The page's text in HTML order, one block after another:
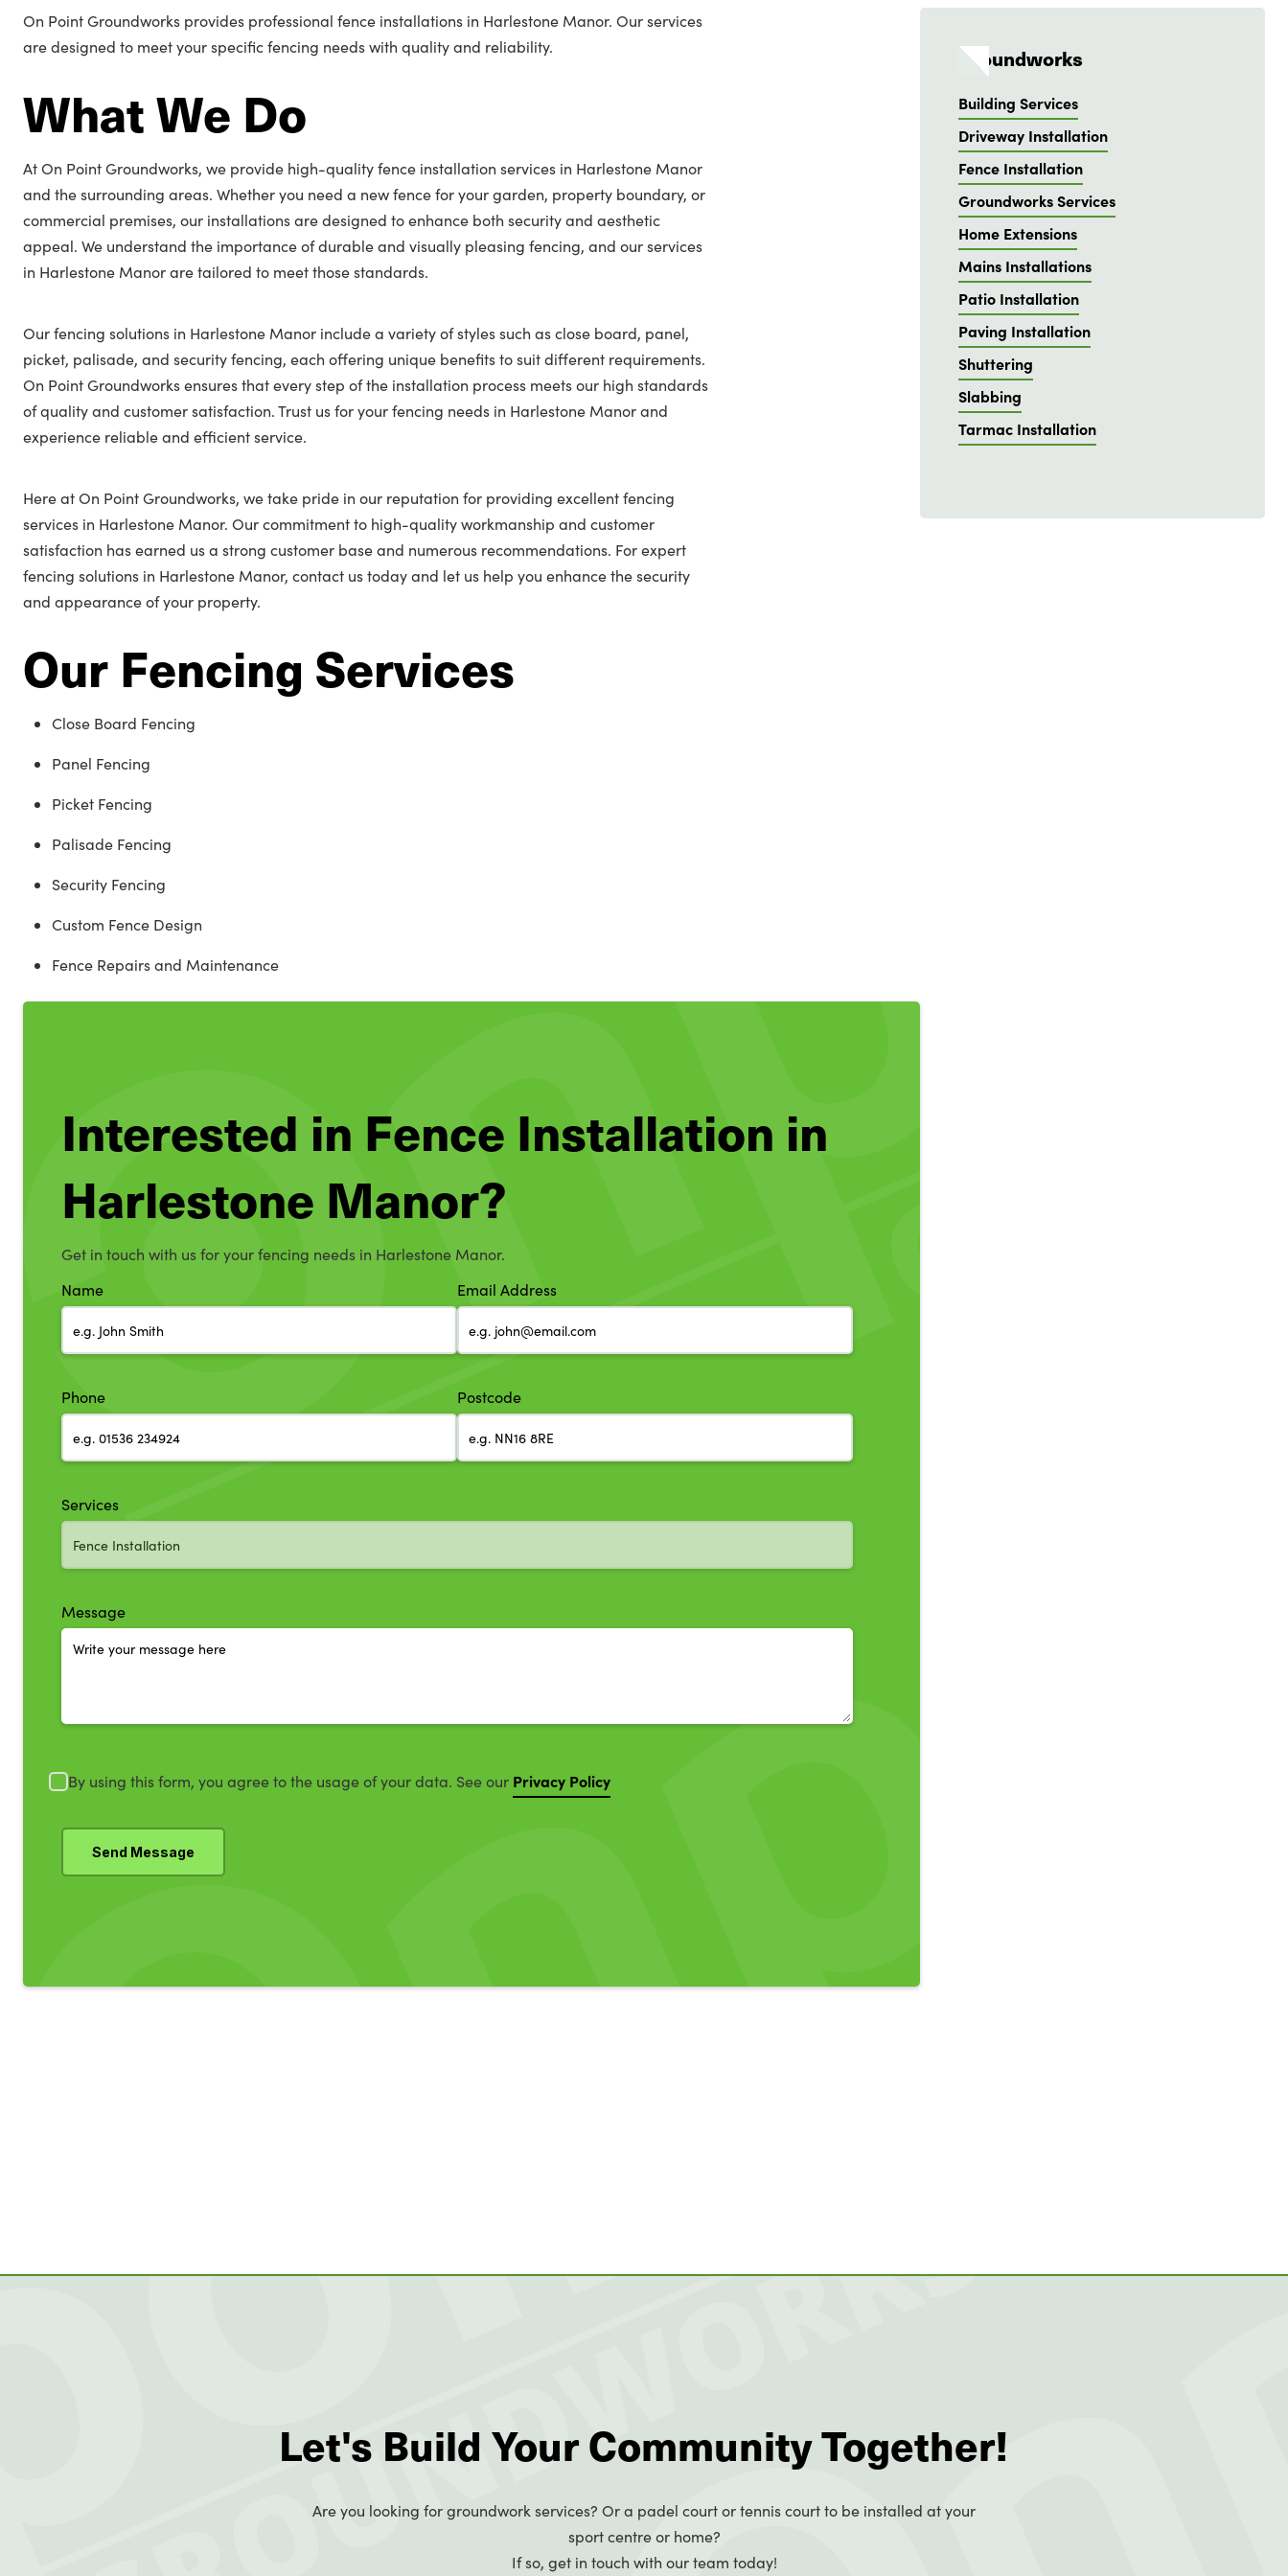
On Point Groundworks provides professional fence installations in Harlestone Manor. Our services
are designed to meet your specific fencing needs with quality and reliability.
What We Do
At On Point Groundworks, we provide high-quality fence installation services in Harlestone Manor
and the surrounding areas. Whether you need a new fence for your garden, property boundary, or
commercial premises, our installations are designed to enhance both security and aesthetic
appeal. We understand the importance of durable and visually pleasing fencing, and our services
in Harlestone Manor are tailored to meet those standards.
Our fencing solutions in Harlestone Manor include a variety of styles such as close board, panel,
picket, palisade, and security fencing, each offering unique benefits to suit different requirements.
On Point Groundworks ensures that every step of the installation process meets our high standards
of quality and customer satisfaction. Trust us for your fencing needs in Harlestone Manor and
experience reliable and efficient service.
Here at On Point Groundworks, we take pride in our reputation for providing excellent fencing
services in Harlestone Manor. Our commitment to high-quality workmanship and customer
satisfaction has earned us a strong customer base and numerous recommendations. For expert
fencing solutions in Harlestone Manor, contact us today and let us help you enhance the security
and appearance of your property.
Our Fencing Services
Close Board Fencing
Panel Fencing
Picket Fencing
Palisade Fencing
Security Fencing
Custom Fence Design
Fence Repairs and Maintenance
Interested in Fence Installation in
Harlestone Manor?
Get in touch with us for your fencing needs in Harlestone Manor.
Name
Email Address
Phone Postcode
Services
Message
By using this form, you agree to the usage of your data. See our Privacy Policy
Groundworks
Building Services
Driveway Installation
Fence Installation
Groundworks Services
Home Extensions
Mains Installations
Patio Installation
Paving Installation
Shuttering
Slabbing
Tarmac Installation
Let's Build Your Community Together!
Are you looking for groundwork services? Or a padel court or tennis court to be installed at your
sport centre or home?
If so, get in touch with our team today!